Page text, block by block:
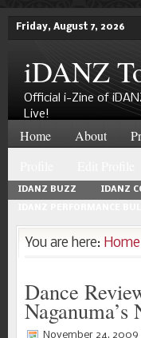
Friday, August 7, 2026
iDANZ
Official i-Zine of
Live!
Home About
IDANZ BUZZ IDANZ
You are here: Home
Dance
November 24, 2009